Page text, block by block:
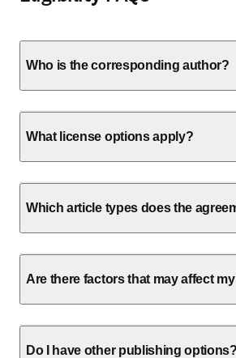
Who is the corresponding author?
What license options apply?
Which article types does the
Are there factors that may affect
Do I have other publishing options?